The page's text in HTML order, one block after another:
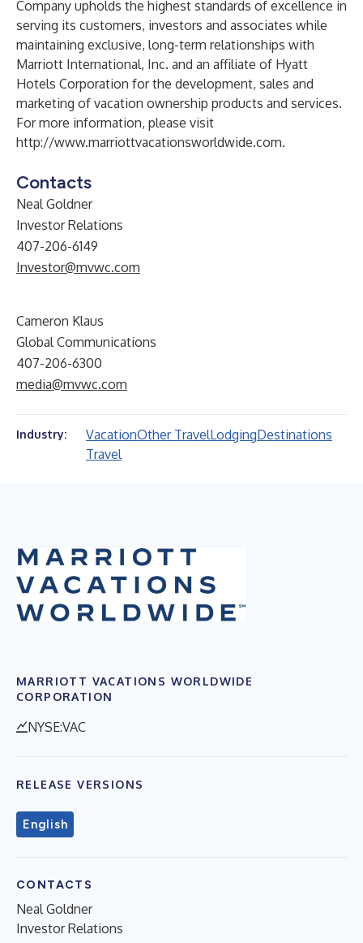
Company upholds the highest standards of excellence in
serving its customers, investors and associates while
maintaining exclusive, long-term relationships with
Marriott International, Inc. and an affiliate of Hyatt
Hotels Corporation for the development, sales and
marketing of vacation ownership products and services.
For more information, please visit
http://www.marriottvacationsworldwide.com.
Contacts
Neal Goldner
Investor Relations
407-206-6149
Investor@mvwc.com
Cameron Klaus
Global Communications
407-206-6300
media@mvwc.com
Industry: VacationOther TravelLodgingDestinations
Travel
MARRIOTT VACATIONS WORLDWIDE
CORPORATION
NYSE:VAC
RELEASE VERSIONS
English
CONTACTS
Neal Goldner
Investor Relations